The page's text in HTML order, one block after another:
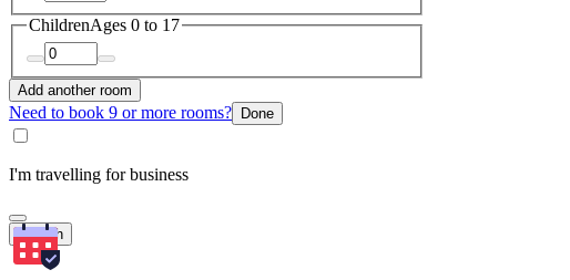
ChildrenAges 0 to 17
Add another room
Need to book 9 or more rooms? Done
I'm travelling for business
Search